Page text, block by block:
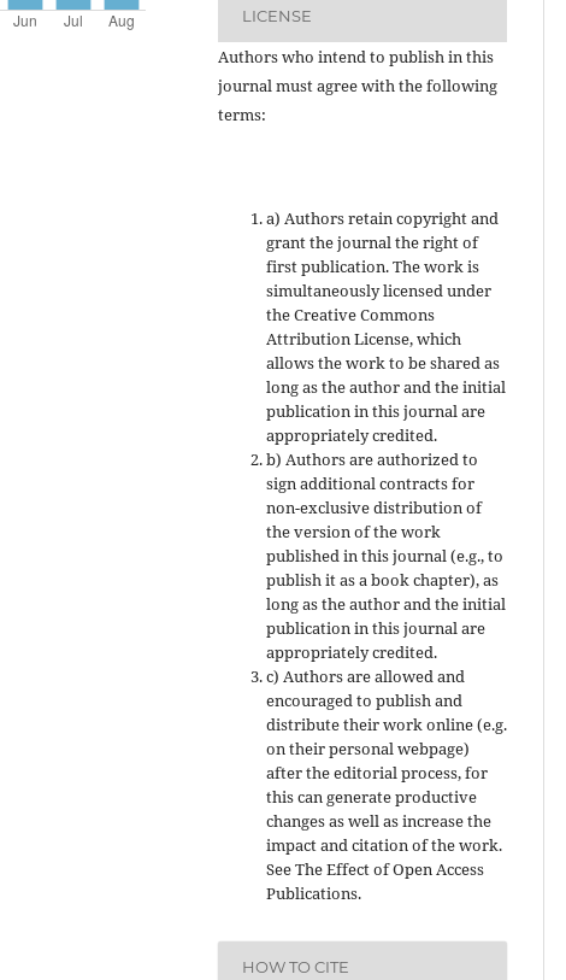
LICENSE
Authors who intend to publish in this
journal must agree with the following
terms:
a) Authors retain copyright and
grant the journal the right of
first publication. The work is
simultaneously licensed under
the Creative Commons
Attribution License, which
allows the work to be shared as
long as the author and the initial
publication in this journal are
appropriately credited.
b) Authors are authorized to
sign additional contracts for
non-exclusive distribution of
the version of the work
published in this journal (e.g., to
publish it as a book chapter), as
long as the author and the initial
publication in this journal are
appropriately credited.
c) Authors are allowed and
encouraged to publish and
distribute their work online (e.g.
on their personal webpage)
after the editorial process, for
this can generate productive
changes as well as increase the
impact and citation of the work.
See The Effect of Open Access
Publications.
HOW TO CITE